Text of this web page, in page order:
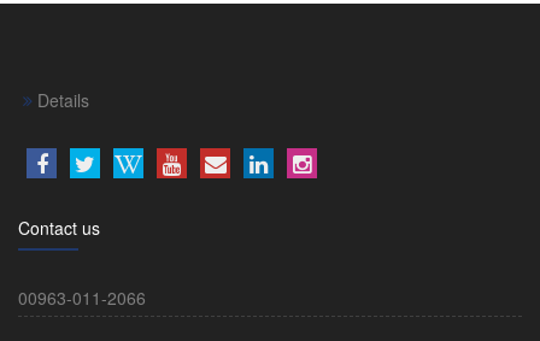
Details
Contact us
00963-011-2066